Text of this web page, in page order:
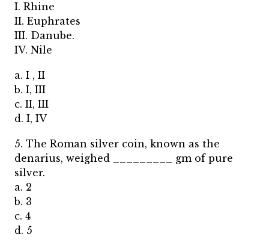
I. Rhine
II. Euphrates
III. Danube.
IV. Nile
a. I , II
b. I, III
c. II, III
d. I, IV
5. The Roman silver coin, known as the
denarius, weighed _________ gm of pure
silver.
a. 2
b. 3
c. 4
d. 5